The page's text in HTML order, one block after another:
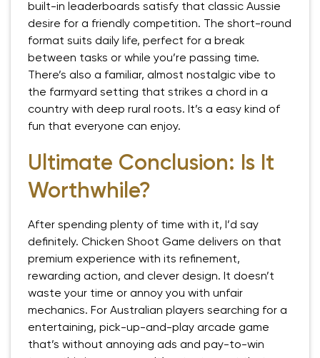
built-in leaderboards satisfy that classic Aussie
desire for a friendly competition. The short-round
format suits daily life, perfect for a break
between tasks or while you’re passing time.
There’s also a familiar, almost nostalgic vibe to
the farmyard setting that strikes a chord in a
country with deep rural roots. It’s a easy kind of
fun that everyone can enjoy.
Ultimate Conclusion: Is It
Worthwhile?
After spending plenty of time with it, I’d say
definitely. Chicken Shoot Game delivers on that
premium experience with its refinement,
rewarding action, and clever design. It doesn’t
waste your time or annoy you with unfair
mechanics. For Australian players searching for a
entertaining, pick-up-and-play arcade game
that’s without annoying ads and pay-to-win